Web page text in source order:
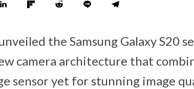
the Samsung Galaxy S20
camera architecture that
sensor yet for stunning image